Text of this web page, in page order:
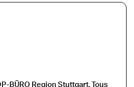
BÜRO Region Stuttgart. Tous